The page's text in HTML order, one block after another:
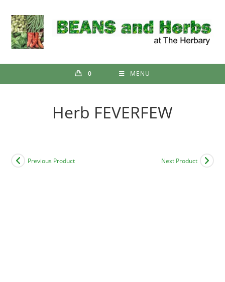
content
0 MENU
Herb FEVERFEW
Previous Product Next Product